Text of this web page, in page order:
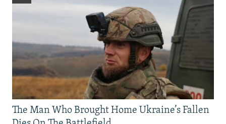
The Man Who Brought Home Ukraine’s Fallen